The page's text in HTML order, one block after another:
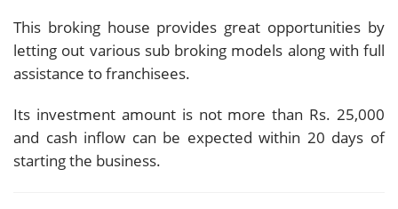
This broking house provides great opportunities by
letting out various sub broking models along with full
assistance to franchisees.
Its investment amount is not more than Rs. 25,000
and cash inflow can be expected within 20 days of
starting the business.